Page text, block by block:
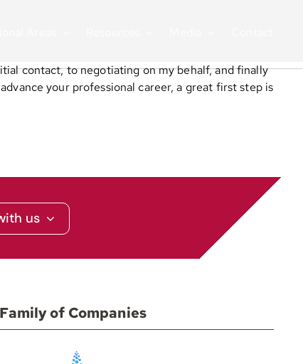
contact, to negotiating on my behalf, and finally
your professional career, a great first step is
us
Family of Companies